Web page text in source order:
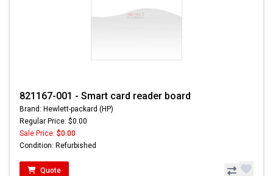
821167-001 - Smart card reader board
Brand: Hewlett-packard (HP)
Regular Price: $0.00
Sale Price: $0.00
Condition: Refurbished
Quote